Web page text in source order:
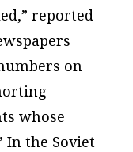
reported
on
whose
In the Soviet